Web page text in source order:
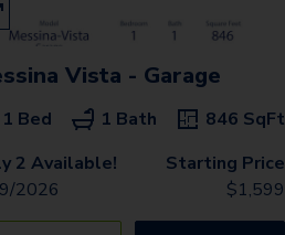
Vista - Garage
1 Bed 1 Bath 846 SqFt
2 Available!
2026
Starting Price
$1,599